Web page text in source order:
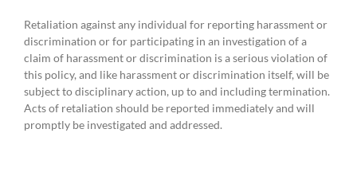
Retaliation against any individual for reporting harassment or
discrimination or for participating in an investigation of a
claim of harassment or discrimination is a serious violation of
this policy, and like harassment or discrimination itself, will be
subject to disciplinary action, up to and including termination.
Acts of retaliation should be reported immediately and will
promptly be investigated and addressed.